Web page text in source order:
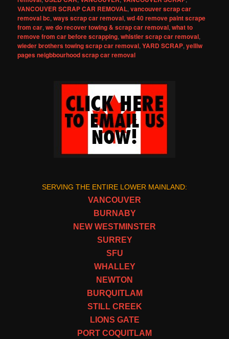
VANCOUVER SCRAP CAR REMOVAL,vancouver scrap car
removal bc,ways scrap car removal,wd 40 remove paint scrape
from car,we do recover towing & scrap car removal,what to
remove from car before scrapping,whistler scrap car removal,
wieder brothers towing scrap car removal,YARD SCRAP,yelliw
pages neigbbourhood scrap car removal
SERVING THE ENTIRE LOWER MAINLAND:
VANCOUVER
BURNABY
NEW WESTMINSTER
SURREY
SFU
WHALLEY
NEWTON
BURQUITLAM
STILL CREEK
LIONS GATE
PORT COQUITLAM